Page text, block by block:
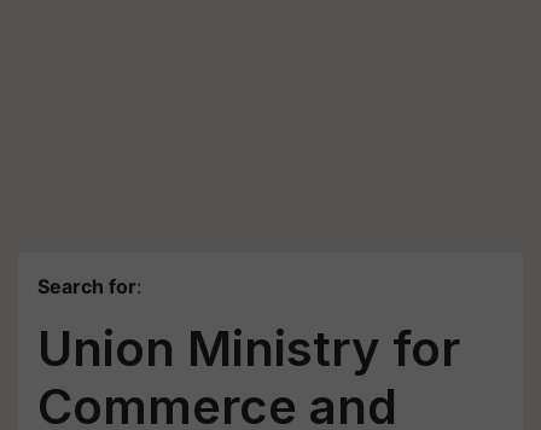
Search for:
Union Ministry for
Commerce and